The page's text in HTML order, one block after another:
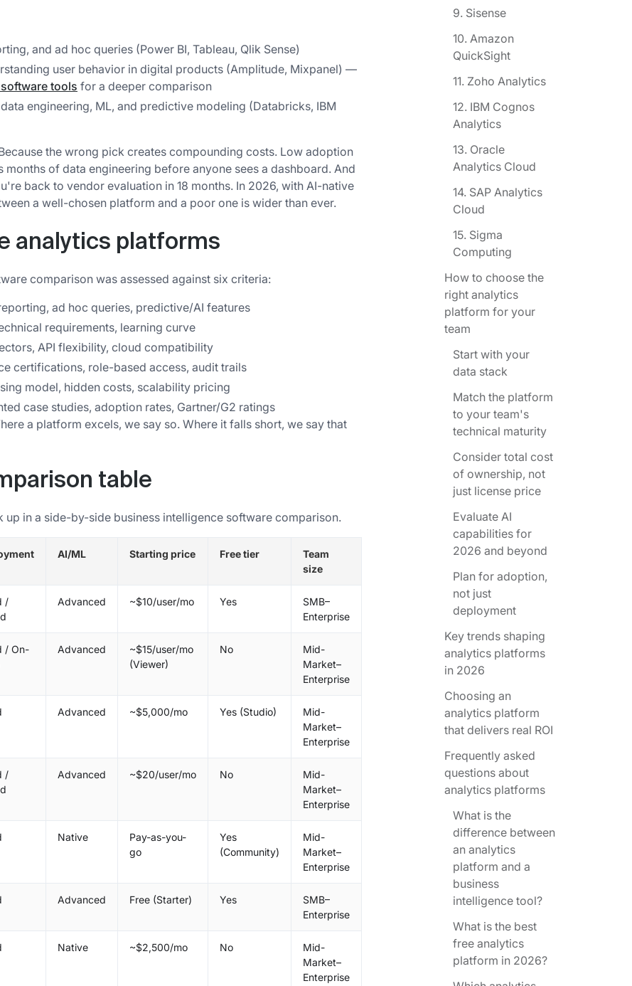
and ad hoc queries (Power BI, Tableau, Qlik Sense)
user behavior in digital products (Amplitude, Mixpanel) —
tools for a deeper comparison
engineering, ML, and predictive modeling (Databricks, IBM
the wrong pick creates compounding costs. Low adoption
of data engineering before anyone sees a dashboard. And
back to vendor evaluation in 18 months. In 2026, with AI-native
a well-chosen platform and a poor one is wider than ever.
analytics platforms
comparison was assessed against six criteria:
ad hoc queries, predictive/AI features
requirements, learning curve
API flexibility, cloud compatibility
certifications, role-based access, audit trails
model, hidden costs, scalability pricing
case studies, adoption rates, Gartner/G2 ratings
a platform excels, we say so. Where it falls short, we say that
table
in a side-by-side business intelligence software comparison.
AI/ML Starting price Free tier
Team
size
/
Advanced ~$10/user/mo Yes
SMB–
Enterprise
/ On-
Advanced
~$15/user/mo
(Viewer)
No
Mid-
Market–
Enterprise
Advanced ~$5,000/mo Yes (Studio)
Mid-
Market–
Enterprise
/
Advanced ~$20/user/mo No
Mid-
Market–
Enterprise
Native
Pay-as-you-
go
Yes
(Community)
Mid-
Market–
Enterprise
Advanced Free (Starter) Yes
SMB–
Enterprise
Native ~$2,500/mo No
Mid-
Market–
Enterprise
9. Sisense
10. Amazon
QuickSight
11. Zoho Analytics
12. IBM Cognos
Analytics
13. Oracle
Analytics Cloud
14. SAP Analytics
Cloud
15. Sigma
Computing
How to choose the
right analytics
platform for your
team
Start with your
data stack
Match the platform
to your team's
technical maturity
Consider total cost
of ownership, not
just license price
Evaluate AI
capabilities for
2026 and beyond
Plan for adoption,
not just
deployment
Key trends shaping
analytics platforms
in 2026
Choosing an
analytics platform
that delivers real ROI
Frequently asked
questions about
analytics platforms
What is the
difference between
an analytics
platform and a
business
intelligence tool?
What is the best
free analytics
platform in 2026?